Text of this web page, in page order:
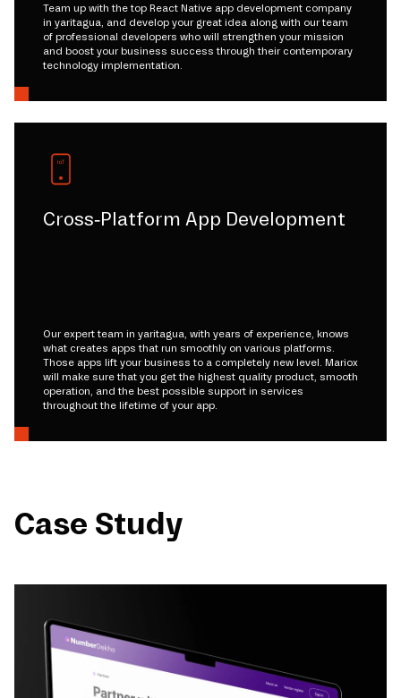
Team up with the top React Native app development company
in yaritagua, and develop your great idea along with our team
of professional developers who will strengthen your mission
and boost your business success through their contemporary
technology implementation.
Cross-Platform App Development
Our expert team in yaritagua, with years of experience, knows
what creates apps that run smoothly on various platforms.
Those apps lift your business to a completely new level. Mariox
will make sure that you get the highest quality product, smooth
operation, and the best possible support in services
throughout the lifetime of your app.
Case Study